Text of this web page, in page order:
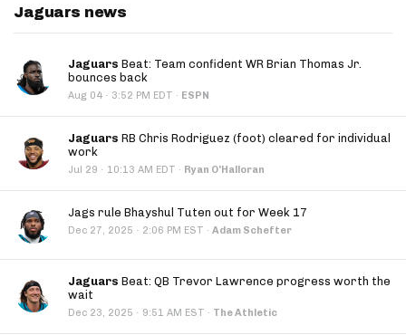
Jaguars news
Jaguars Beat: Team confident WR Brian Thomas Jr.
bounces back
Aug 04 · 3:52 PM EDT · ESPN
Jaguars RB Chris Rodriguez (foot) cleared for individual
work
Jul 29 · 10:13 AM EDT · Ryan O'Halloran
Jags rule Bhayshul Tuten out for Week 17
Dec 27, 2025 · 2:06 PM EST · Adam Schefter
Jaguars Beat: QB Trevor Lawrence progress worth the
wait
Dec 23, 2025 · 9:51 AM EST · The Athletic